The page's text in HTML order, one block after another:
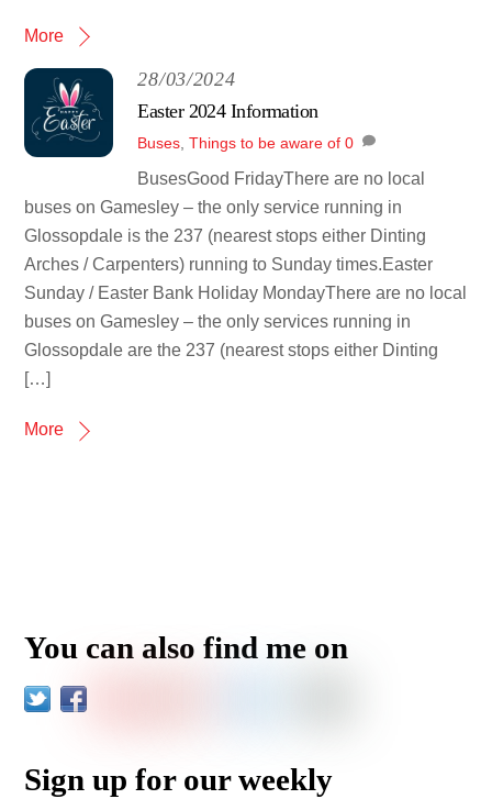
More
28/03/2024
Easter 2024 Information
Buses,Things to be aware of 0
BusesGood FridayThere are no local
buses on Gamesley – the only service running in
Glossopdale is the 237 (nearest stops either Dinting
Arches / Carpenters) running to Sunday times.Easter
Sunday / Easter Bank Holiday MondayThere are no local
buses on Gamesley – the only services running in
Glossopdale are the 237 (nearest stops either Dinting
[…]
More
You can also find me on
Sign up for our weekly